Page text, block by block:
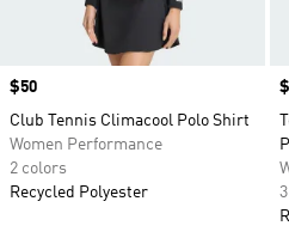
Price
$50
Club Tennis Climacool Polo Shirt
Women Performance
2 colors
Recycled Polyester